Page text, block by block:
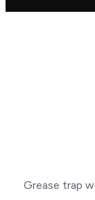
Grease trap